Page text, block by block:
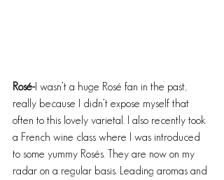
Rosé-I wasn’t a huge Rosé fan in the past,
really because I didn’t expose myself that
often to this lovely varietal. I also recently took
a French wine class where I was introduced
to some yummy Rosés. They are now on my
radar on a regular basis. Leading aromas and